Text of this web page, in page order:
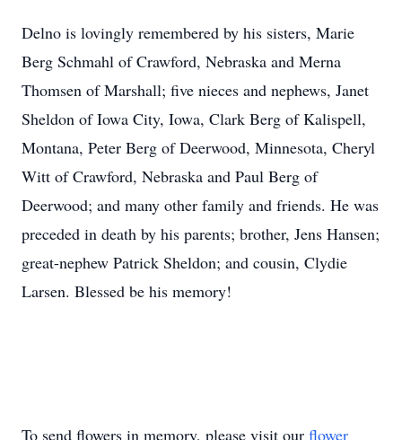
Delno is lovingly remembered by his sisters, Marie
Berg Schmahl of Crawford, Nebraska and Merna
Thomsen of Marshall; five nieces and nephews, Janet
Sheldon of Iowa City, Iowa, Clark Berg of Kalispell,
Montana, Peter Berg of Deerwood, Minnesota, Cheryl
Witt of Crawford, Nebraska and Paul Berg of
Deerwood; and many other family and friends. He was
preceded in death by his parents; brother, Jens Hansen;
great-nephew Patrick Sheldon; and cousin, Clydie
Larsen. Blessed be his memory!
To send flowers in memory, please visit our flower